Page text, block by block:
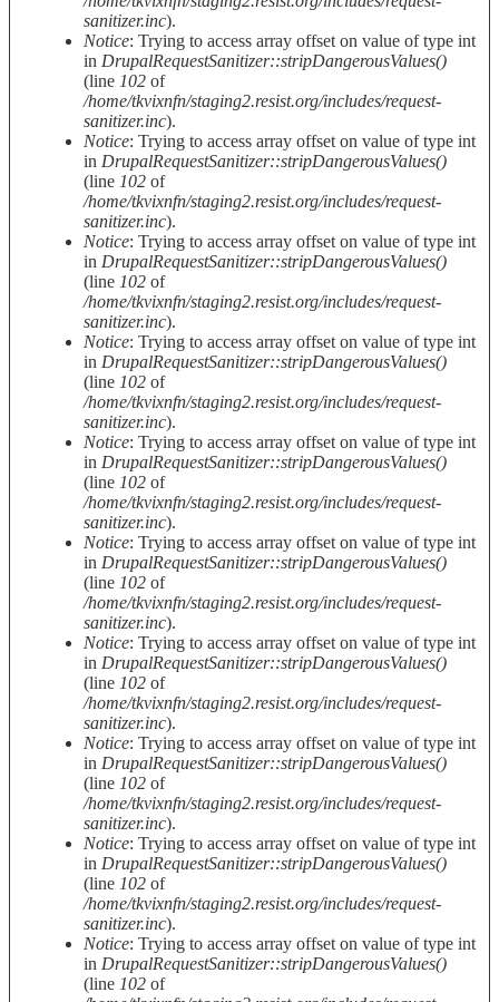
sanitizer.inc).
Notice: Trying to access array offset on value of type int
in DrupalRequestSanitizer::stripDangerousValues()
(line 102 of
/home/tkvixnfn/staging2.resist.org/includes/request-
sanitizer.inc).
Notice: Trying to access array offset on value of type int
in DrupalRequestSanitizer::stripDangerousValues()
(line 102 of
/home/tkvixnfn/staging2.resist.org/includes/request-
sanitizer.inc).
Notice: Trying to access array offset on value of type int
in DrupalRequestSanitizer::stripDangerousValues()
(line 102 of
/home/tkvixnfn/staging2.resist.org/includes/request-
sanitizer.inc).
Notice: Trying to access array offset on value of type int
in DrupalRequestSanitizer::stripDangerousValues()
(line 102 of
/home/tkvixnfn/staging2.resist.org/includes/request-
sanitizer.inc).
Notice: Trying to access array offset on value of type int
in DrupalRequestSanitizer::stripDangerousValues()
(line 102 of
/home/tkvixnfn/staging2.resist.org/includes/request-
sanitizer.inc).
Notice: Trying to access array offset on value of type int
in DrupalRequestSanitizer::stripDangerousValues()
(line 102 of
/home/tkvixnfn/staging2.resist.org/includes/request-
sanitizer.inc).
Notice: Trying to access array offset on value of type int
in DrupalRequestSanitizer::stripDangerousValues()
(line 102 of
/home/tkvixnfn/staging2.resist.org/includes/request-
sanitizer.inc).
Notice: Trying to access array offset on value of type int
in DrupalRequestSanitizer::stripDangerousValues()
(line 102 of
/home/tkvixnfn/staging2.resist.org/includes/request-
sanitizer.inc).
Notice: Trying to access array offset on value of type int
in DrupalRequestSanitizer::stripDangerousValues()
(line 102 of
/home/tkvixnfn/staging2.resist.org/includes/request-
sanitizer.inc).
Notice: Trying to access array offset on value of type int
in DrupalRequestSanitizer::stripDangerousValues()
(line 102 of